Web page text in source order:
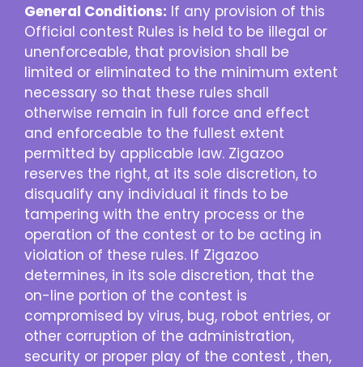
General Conditions: If any provision of this
Official contest Rules is held to be illegal or
unenforceable, that provision shall be
limited or eliminated to the minimum extent
necessary so that these rules shall
otherwise remain in full force and effect
and enforceable to the fullest extent
permitted by applicable law. Zigazoo
reserves the right, at its sole discretion, to
disqualify any individual it finds to be
tampering with the entry process or the
operation of the contest or to be acting in
violation of these rules. If Zigazoo
determines, in its sole discretion, that the
on-line portion of the contest is
compromised by virus, bug, robot entries, or
other corruption of the administration,
security or proper play of the contest , then,